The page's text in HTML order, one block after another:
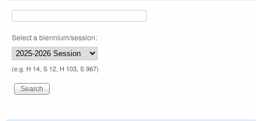
Select a biennium/session:
(e.g. H 14, S 12, H 103, S 967)